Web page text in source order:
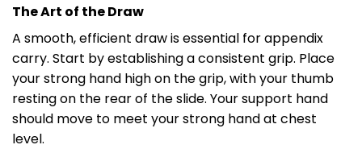
The Art of the Draw
A smooth, efficient draw is essential for appendix
carry. Start by establishing a consistent grip. Place
your strong hand high on the grip, with your thumb
resting on the rear of the slide. Your support hand
should move to meet your strong hand at chest
level.